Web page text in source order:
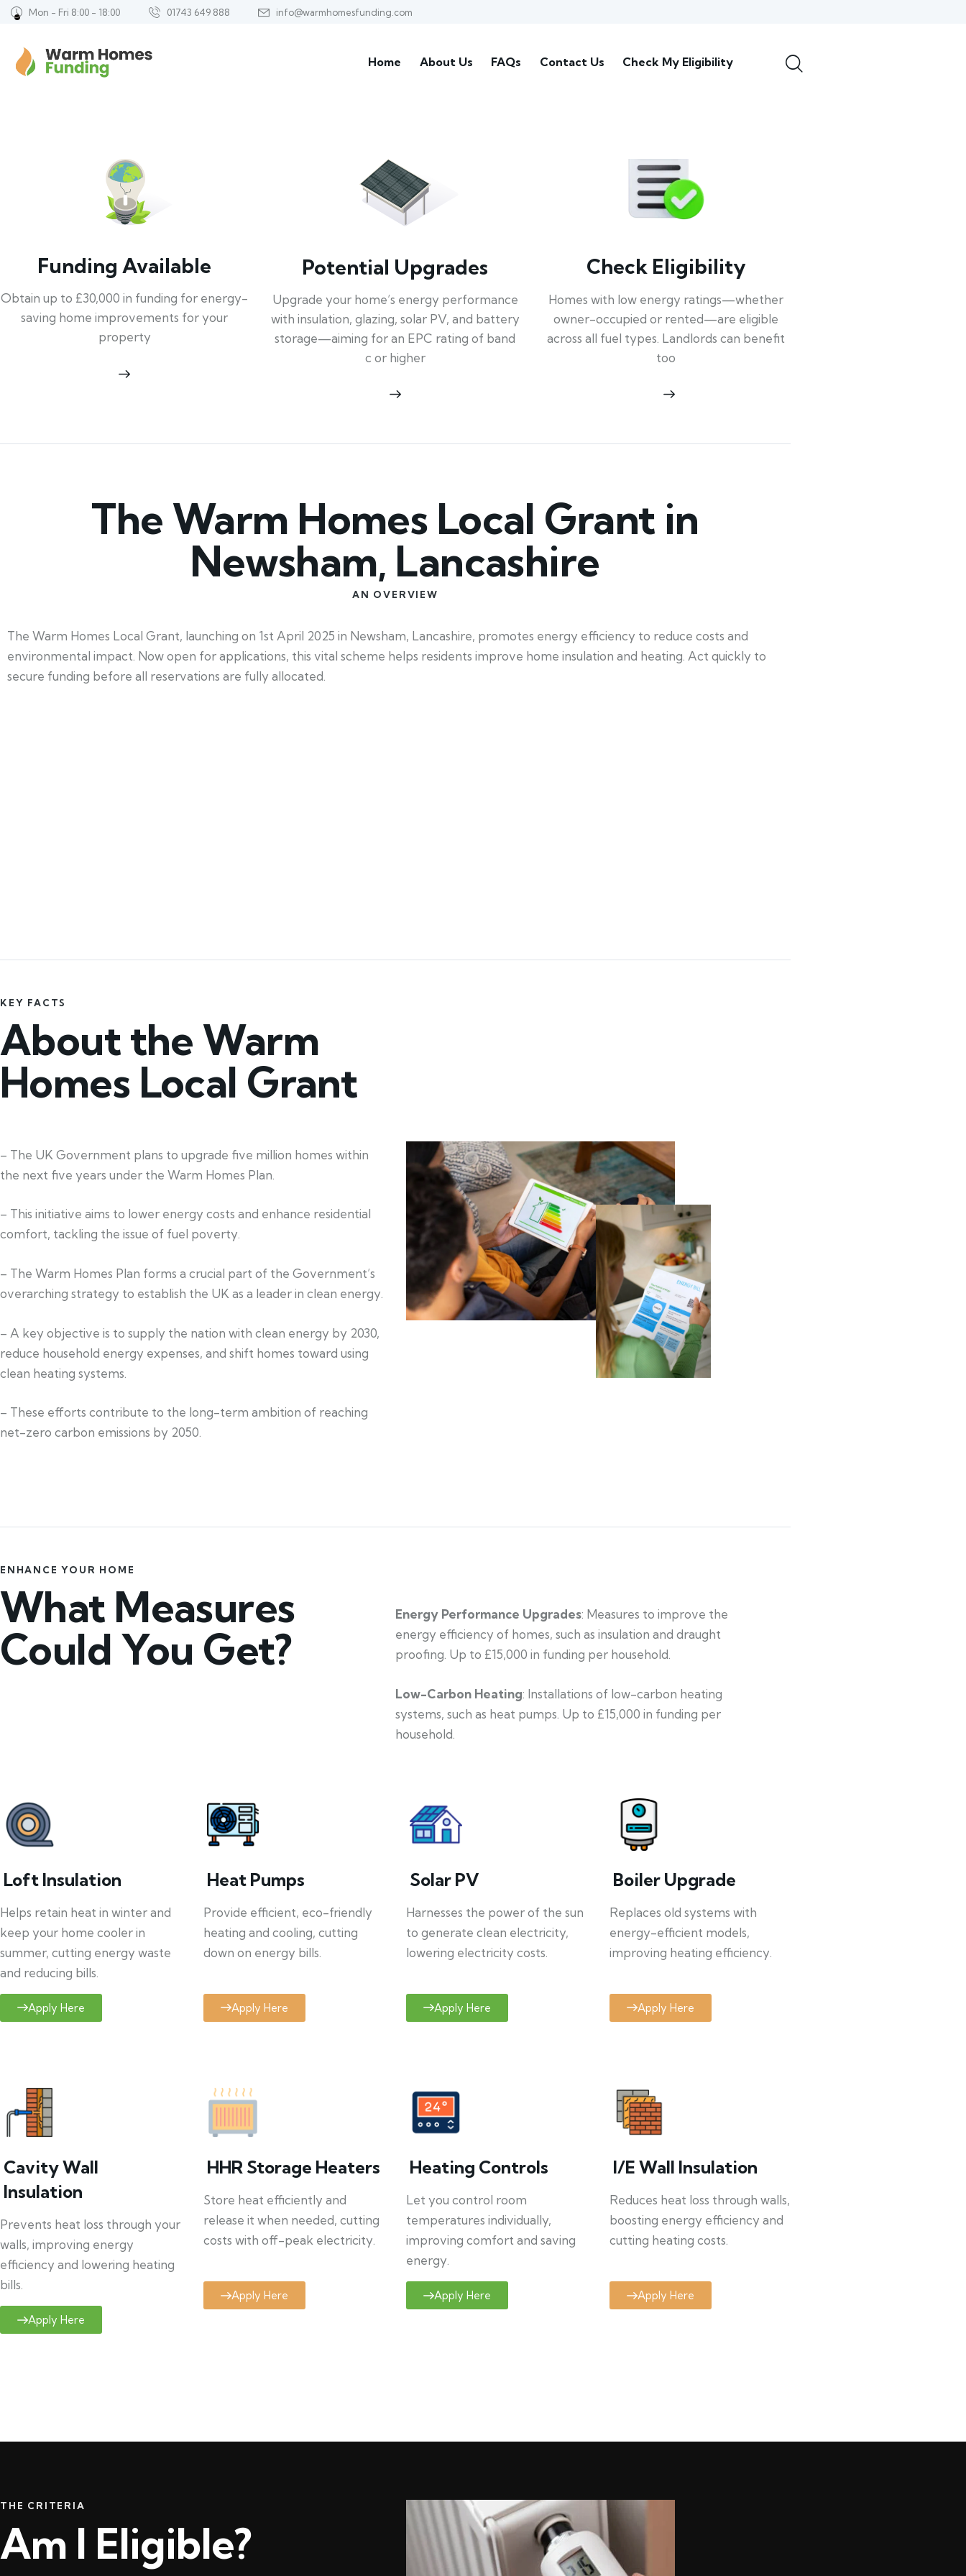
Mon - Fri 8:00 - 18:00 01743 649 888 info@warmhomesfunding.com
Home About Us FAQs Contact Us Check My Eligibility
Funding Available
Obtain up to £30,000 in funding for energy-
saving home improvements for your
property
Potential Upgrades
Upgrade your home’s energy performance
with insulation, glazing, solar PV, and battery
storage—aiming for an EPC rating of band
c or higher
Check Eligibility
Homes with low energy ratings—whether
owner-occupied or rented—are eligible
across all fuel types. Landlords can benefit
too
The Warm Homes Local Grant in
Newsham, Lancashire
AN OVERVIEW
The Warm Homes Local Grant, launching on 1st April 2025 in Newsham, Lancashire, promotes energy efficiency to reduce costs and
environmental impact. Now open for applications, this vital scheme helps residents improve home insulation and heating. Act quickly to
secure funding before all reservations are fully allocated.
KEY FACTS
About the Warm
Homes Local Grant
– The UK Government plans to upgrade five million homes within
the next five years under the Warm Homes Plan.
– This initiative aims to lower energy costs and enhance residential
comfort, tackling the issue of fuel poverty.
– The Warm Homes Plan forms a crucial part of the Government’s
overarching strategy to establish the UK as a leader in clean energy.
– A key objective is to supply the nation with clean energy by 2030,
reduce household energy expenses, and shift homes toward using
clean heating systems.
– These efforts contribute to the long-term ambition of reaching
net-zero carbon emissions by 2050.
ENHANCE YOUR HOME
What Measures
Could You Get?
Energy Performance Upgrades: Measures to improve the
energy efficiency of homes, such as insulation and draught
proofing. Up to £15,000 in funding per household.
Low-Carbon Heating: Installations of low-carbon heating
systems, such as heat pumps. Up to £15,000 in funding per
household.
Loft Insulation
Helps retain heat in winter and
keep your home cooler in
summer, cutting energy waste
and reducing bills.
Apply Here
Heat Pumps
Provide efficient, eco-friendly
heating and cooling, cutting
down on energy bills.
Apply Here
Solar PV
Harnesses the power of the sun
to generate clean electricity,
lowering electricity costs.
Apply Here
Boiler Upgrade
Replaces old systems with
energy-efficient models,
improving heating efficiency.
Apply Here
Cavity Wall
Insulation
Prevents heat loss through your
walls, improving energy
efficiency and lowering heating
bills.
Apply Here
HHR Storage Heaters
Store heat efficiently and
release it when needed, cutting
costs with off-peak electricity.
Apply Here
Heating Controls
Let you control room
temperatures individually,
improving comfort and saving
energy.
Apply Here
I/E Wall Insulation
Reduces heat loss through walls,
boosting energy efficiency and
cutting heating costs.
Apply Here
THE CRITERIA
Am I Eligible?